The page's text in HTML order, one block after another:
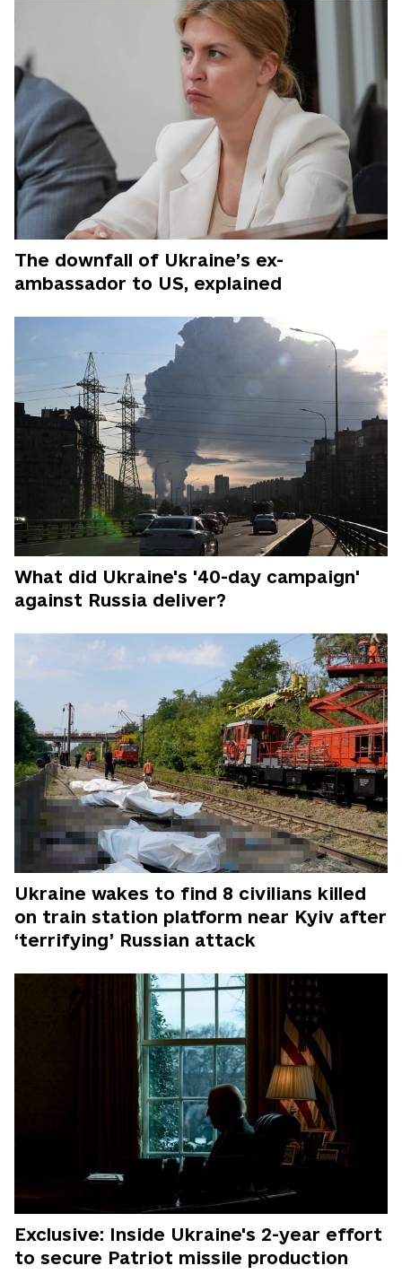
The downfall of Ukraine’s ex-
ambassador to US, explained
What did Ukraine's '40-day campaign'
against Russia deliver?
Ukraine wakes to find 8 civilians killed
on train station platform near Kyiv after
‘terrifying’ Russian attack
Exclusive: Inside Ukraine's 2-year effort
to secure Patriot missile production